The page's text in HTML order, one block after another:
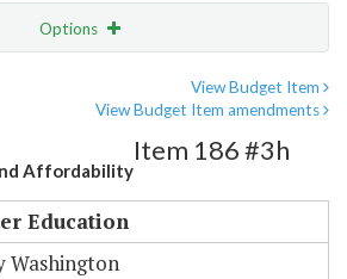
Options
View Budget Item
View Budget Item amendments
Affordability
Item 186 #3h
Education
Washington